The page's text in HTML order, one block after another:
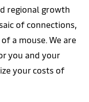
regional growth
of connections,
a mouse. We are
you and your
your costs of